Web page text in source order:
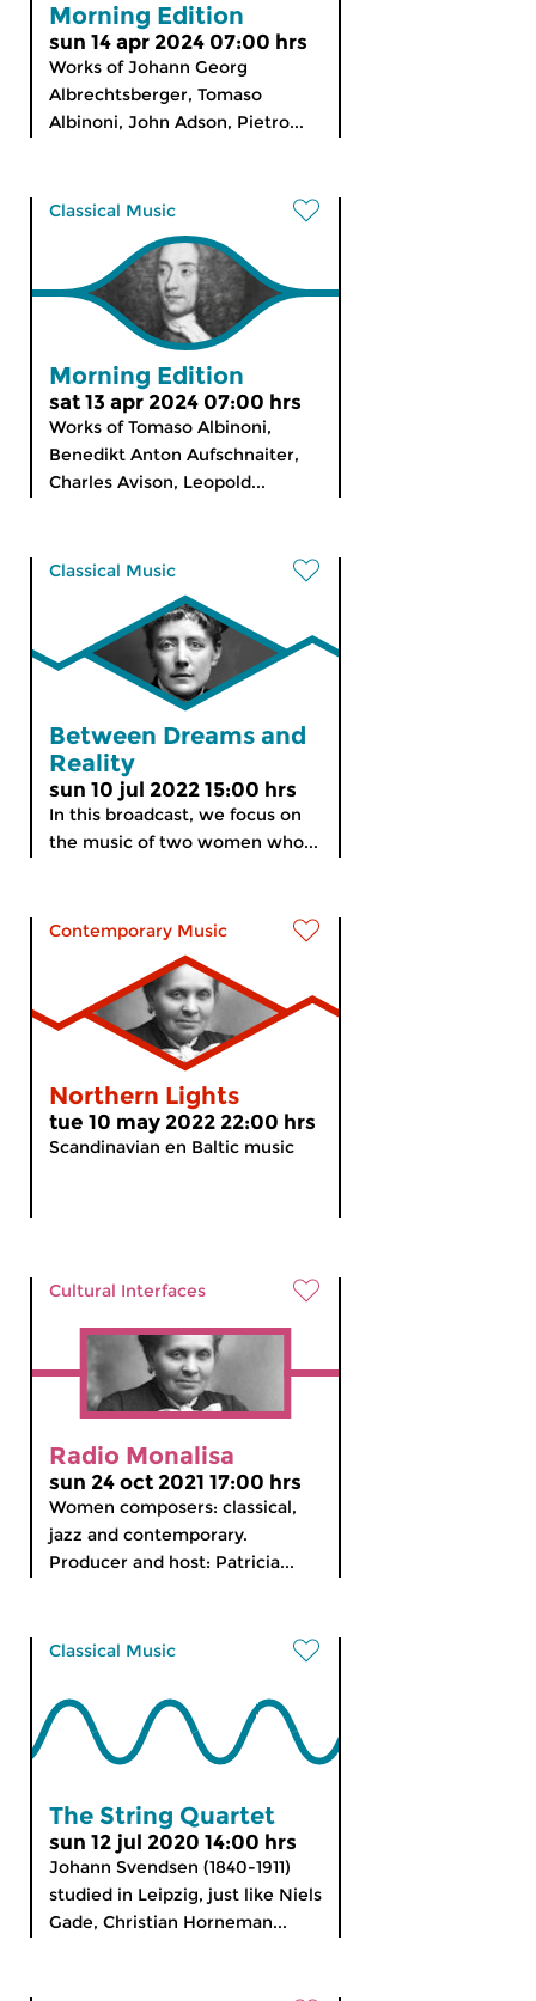
Morning Edition
sun 14 apr 2024 07:00 hrs
Works of Johann Georg
Albrechtsberger, Tomaso
Albinoni, John Adson, Pietro...
Classical Music
Morning Edition
sat 13 apr 2024 07:00 hrs
Works of Tomaso Albinoni,
Benedikt Anton Aufschnaiter,
Charles Avison, Leopold...
Classical Music
Between Dreams and
Reality
sun 10 jul 2022 15:00 hrs
In this broadcast, we focus on
the music of two women who...
Contemporary Music
Northern Lights
tue 10 may 2022 22:00 hrs
Scandinavian en Baltic music
Cultural Interfaces
Radio Monalisa
sun 24 oct 2021 17:00 hrs
Women composers: classical,
jazz and contemporary.
Producer and host: Patricia...
Classical Music
The String Quartet
sun 12 jul 2020 14:00 hrs
Johann Svendsen (1840-1911)
studied in Leipzig, just like Niels
Gade, Christian Horneman...